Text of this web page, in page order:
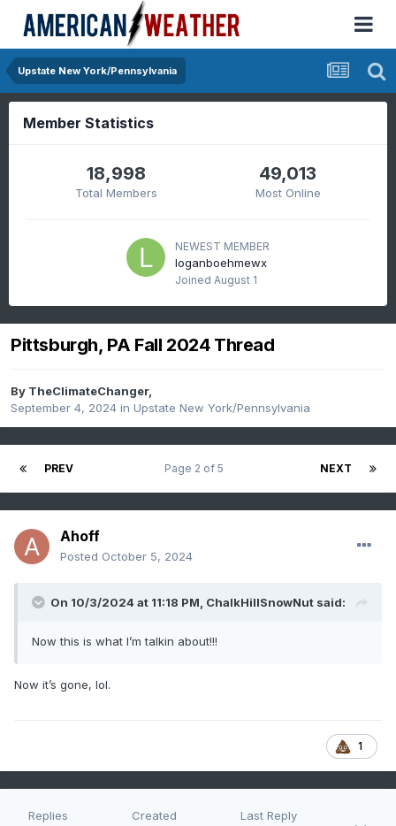
Upstate New York/Pennsylvania
Member Statistics
18,998
Total Members
49,013
Most Online
NEWEST MEMBER
loganboehmewx
Joined August 1
Pittsburgh, PA Fall 2024 Thread
By TheClimateChanger,
September 4, 2024 in Upstate New York/Pennsylvania
PREV NEXT
Page 2 of 5
Ahoff
Posted October 5, 2024
On 10/3/2024 at 11:18 PM, ChalkHillSnowNut said:
Now this is what I’m talkin about!!!
Now it’s gone, lol.
1
Replies Created Last Reply